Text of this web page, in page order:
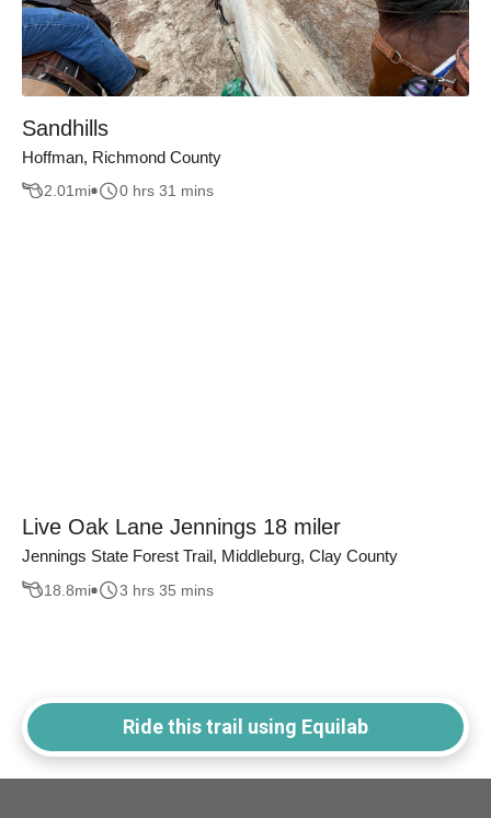
Sandhills
Hoffman, Richmond County
2.01 mi 0 hrs 31 mins
Live Oak Lane Jennings 18 miler
Jennings State Forest Trail, Middleburg, Clay County
18.8mi 3 hrs 35 mins
Ride this trail using Equilab